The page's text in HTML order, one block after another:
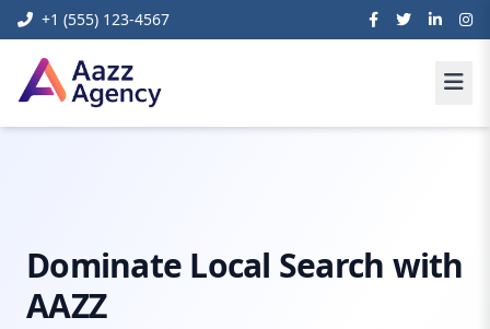
+1 (555) 123-4567
Dominate Local Search with
AAZZ